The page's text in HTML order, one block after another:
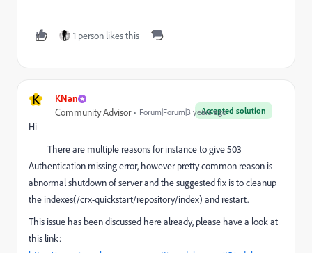
1 person likes this
K KNan
Accepted solution
Community Advisor Forum|Forum|3 years ago
Hi
There are multiple reasons for instance to give 503
Authentication missing error, however pretty common reason is
abnormal shutdown of server and the suggested fix is tocleanup
the indexes(/crx-quickstart/repository/index) and restart.
This issue has been discussed here already, please have a look at
this link: